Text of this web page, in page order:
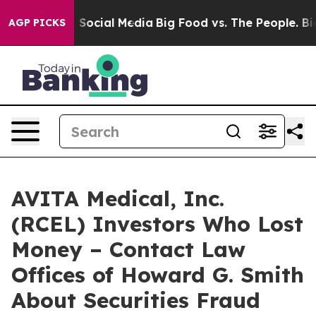
AGP PICKSon Social Media Big Food vs. The People. Big
AVITA Medical, Inc.
(RCEL) Investors Who Lost
Money – Contact Law
Offices of Howard G. Smith
About Securities Fraud